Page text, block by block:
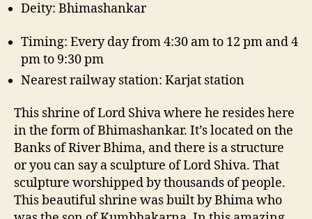
Deity: Bhimashankar
Timing: Every day from 4:30 am to 12 pm and 4
pm to 9:30 pm
Nearest railway station: Karjat station
This shrine of Lord Shiva where he resides here
in the form of Bhimashankar. It’s located on the
Banks of River Bhima, and there is a structure
or you can say a sculpture of Lord Shiva. That
sculpture worshipped by thousands of people.
This beautiful shrine was built by Bhima who